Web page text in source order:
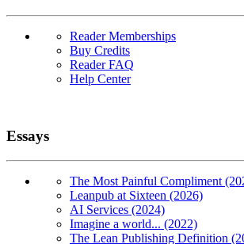
Reader Memberships
Buy Credits
Reader FAQ
Help Center
Essays
The Most Painful Compliment
Leanpub at Sixteen (2026)
AI Services (2024)
Imagine a world... (2022)
The Lean Publishing Definition